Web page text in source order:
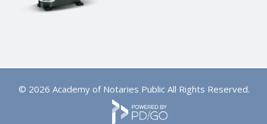
© 2026 Academy of Notaries Public All Rights Reserved.